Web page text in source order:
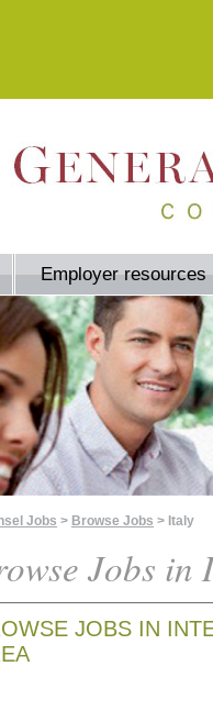
Employer resources
Jobs > Browse Jobs > Italy
Jobs
JOBS IN